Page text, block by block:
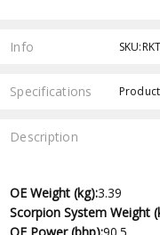
Info
Specifications
Description
OE Weight (kg):3.39
Scorpion System Weight